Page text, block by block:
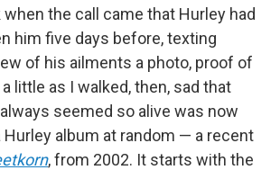
the call came that Hurley had
him five days before, texting
of his ailments a photo, proof of
little as I walked, then, sad that
seemed so alive was now
Hurley album at random — a recent
, from 2002. It starts with the